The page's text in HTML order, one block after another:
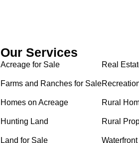
Our Services
Acreage for Sale
Farms and Ranches for Sale
Homes on Acreage
Hunting Land
Land for Sale
Real
Rural
Rural